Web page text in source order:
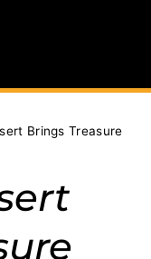
Brings Treasure